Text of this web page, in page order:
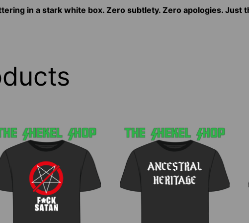
in a stark white box. Zero subtlety. Zero apologies. Just
This
product
has
multiple
variants.